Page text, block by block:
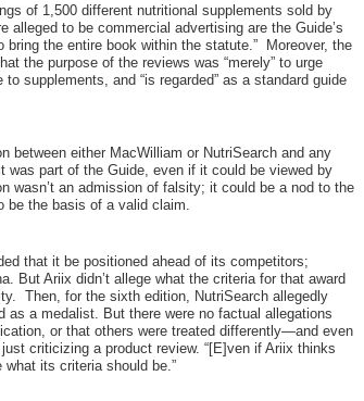
of 1,500 different nutritional supplements sold by
alleged to be commercial advertising are the Guide’s
the entire book within the statute.”
Moreover, the
the purpose of the reviews was “merely” to urge
supplements, and “is regarded” as a standard guide
between either MacWilliam or NutriSearch and any
was part of the Guide, even if it could be viewed by
wasn’t an admission of falsity; it could be a nod to the
be the basis of a valid claim.
that it be positioned ahead of its competitors;
But Ariix didn’t allege what the criteria for that award
Then, for the sixth edition, NutriSearch allegedly
a medalist. But there were no factual allegations
or that others were treated differently—and even
criticizing a product review. “[E]ven if Ariix thinks
its criteria should be.”